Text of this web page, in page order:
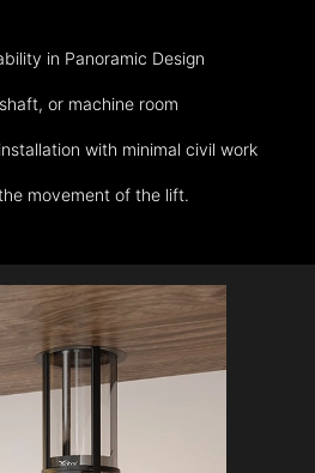
in Panoramic Design
or machine room
with minimal civil work
movement of the lift.